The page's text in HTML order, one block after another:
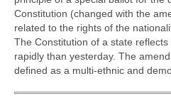
Constitution (changed with the
related to the rights of the
The Constitution of a state
rapidly than yesterday. The
defined as a multi-ethnic and